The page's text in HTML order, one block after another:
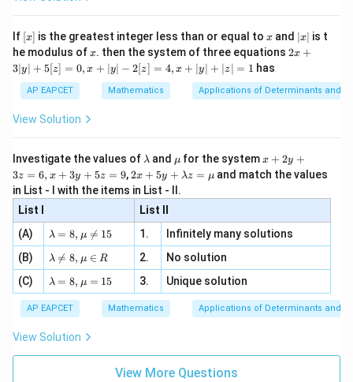
different ways.
Step 4: Apply the multiplication principle.
Therefore, the total number of required words is
= 10 \times 210 \times 4!
= 10× 210 × 4!
= 2100 \times 4!
= 2100× 4
Step 5: Final conclusion.
Hence, the number of words that can be formed is
\boxed{2100 \times 4!}
2100 4!
Thus, the correct option is
\boxed{(4)\ 2100 \times 4!}
(4) 2100 × 4!
, x
e -
2
n
, x
\in
[R
If [x]
[x] is the greatest integer less than or equal to x
x and |
x
|
∣x∣ is t
he modulus ofx
x. then the system of three equations 2x
|
y
=
0,
+
| -
2
x
+
|y
|z|
2x +
3∣y∣ + 5[z] = 0, x + ∣y∣ − 2[z] = 4, x + ∣y∣ + ∣z∣ = 1 has
AP EAPCET Mathematics Applications of Determinants and
View Solution
Investigate the values of \l
m
b
d
a
λ and \m
u
μ for the systemx
+
2
3
z
=
x
3
y
+
=
x + 2y +
3z = 6, x + 3y + 5z = 9,2 x
+5
y+
\la
m
bd
a z
\m
2x + 5y + λz = μ and match the values
in List - I with the items in List - II.
List I
List II
(A)
\la
m
bd
a=
8,
\m
u
\n
eq
λ = 8, μ 
= 15 1.
Infinitely many solutions
(B)
\la
m
bd
a
\n
eq
8,
\m
u
λ 
= 8, μ ∈ R 2.
No solution
(C)
\la
m
bd
a=
8,
\m
u=
λ = 8, μ = 15 3. Unique solution
AP EAPCET Mathematics Applications of Determinants and
View Solution
View More Questions